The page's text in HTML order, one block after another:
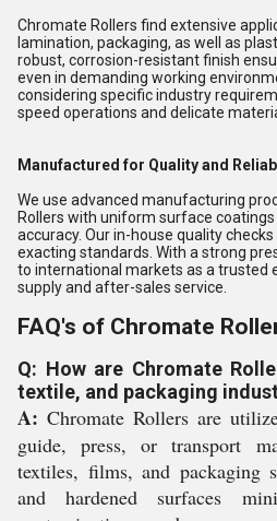
Chromate Rollers find extensive
lamination, packaging, as well as
robust, corrosion-resistant finish
even in demanding working
considering specific industry
speed operations and delicate
Manufactured for Quality and
We use advanced manufacturing
Rollers with uniform surface coatings
accuracy. Our in-house quality
exacting standards. With a strong
to international markets as a trusted
supply and after-sales service.
FAQ's of Chromate
Q: How are Chromate
textile, and packaging
A: Chromate Rollers are
guide, press, or transport
textiles, films, and packaging
and hardened surfaces